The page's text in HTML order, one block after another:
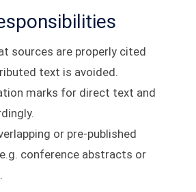
sources are properly cited
text is avoided.
marks for direct text and
or pre-published
conference abstracts or